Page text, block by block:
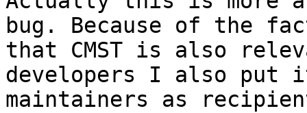
bug. Because of the
that CMST is also
developers I also put
maintainers as